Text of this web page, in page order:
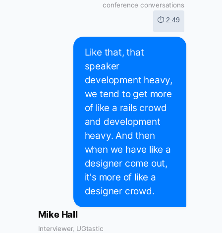
conference conversations
⏱ 2:49
Like that, that
speaker
development heavy,
we tend to get more
of like a rails crowd
and development
heavy. And then
when we have like a
designer come out,
it's more of like a
designer crowd.
Mike Hall
Interviewer, UGtastic